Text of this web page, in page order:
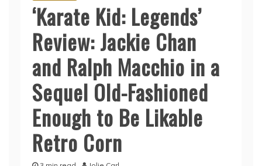
‘Karate Kid: Legends’
Review: Jackie Chan
and Ralph Macchio in a
Sequel Old-Fashioned
Enough to Be Likable
Retro Corn